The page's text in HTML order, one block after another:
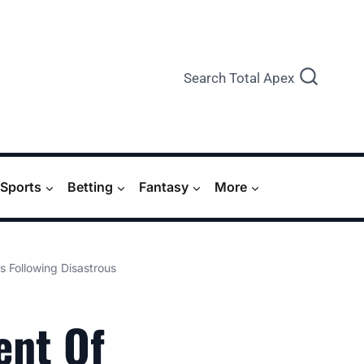
Search Total Apex
Betting Fantasy More
Following Disastrous
Of